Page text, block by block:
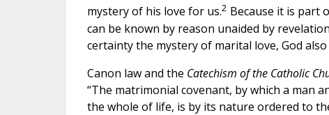
mystery of his love for us.2 Because it is part
can be known by reason unaided by
certainty the mystery of marital love, God
Canon law and the Catechism of the Catholic
“The matrimonial covenant, by which a man
the whole of life, is by its nature ordered to